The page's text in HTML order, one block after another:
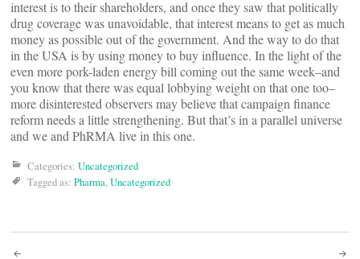
interest is to their shareholders, and once they saw that politically
drug coverage was unavoidable, that interest means to get as much
money as possible out of the government. And the way to do that
in the USA is by using money to buy influence. In the light of the
even more pork-laden energy bill coming out the same week–and
you know that there was equal lobbying weight on that one too–
more disinterested observers may believe that campaign finance
reform needs a little strengthening. But that’s in a parallel universe
and we and PhRMA live in this one.
Categories: Uncategorized
Tagged as: Pharma,Uncategorized